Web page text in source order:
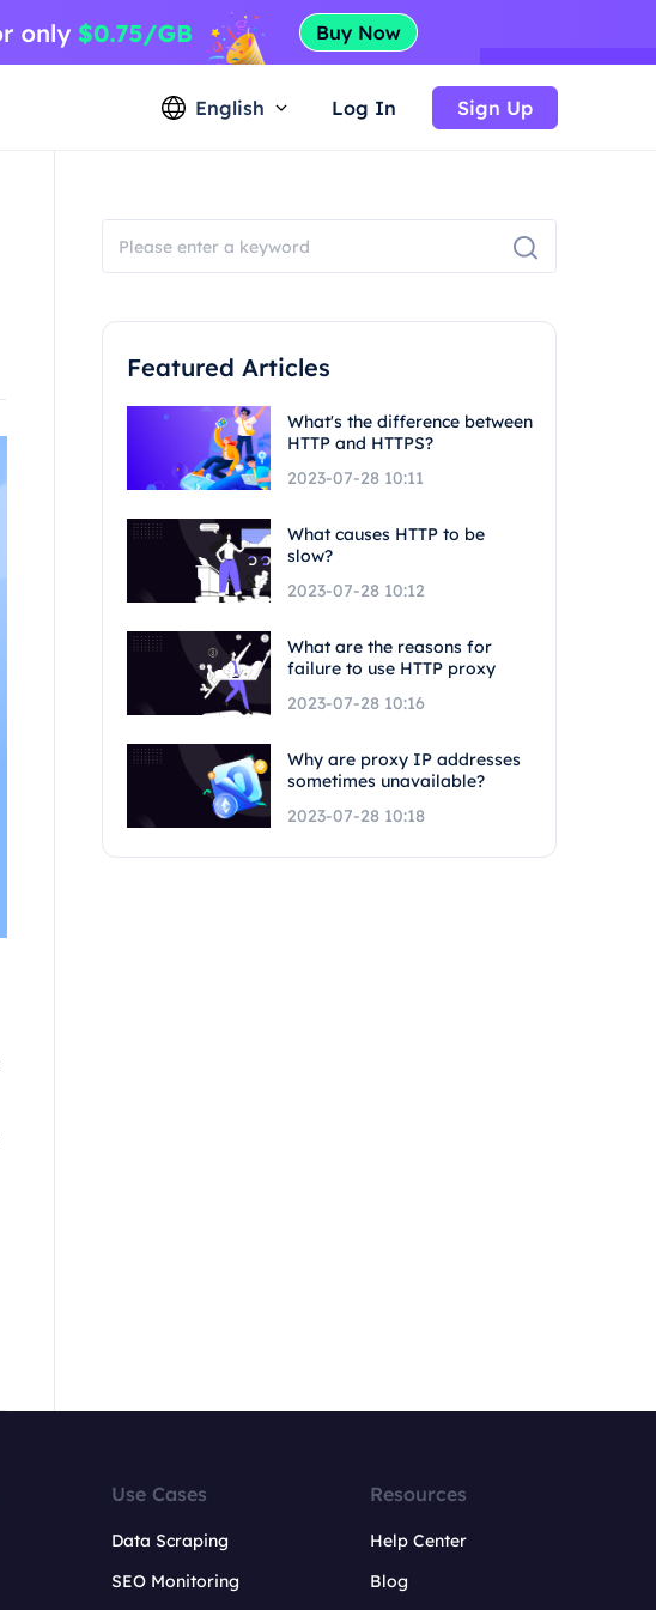
English Log In Sign Up
Featured Articles
What's the difference between
HTTP and HTTPS?
2023-07-28 10:11
What causes HTTP to be
slow?
2023-07-28 10:12
What are the reasons for
failure to use HTTP proxy
2023-07-28 10:16
Why are proxy IP addresses
sometimes unavailable?
2023-07-28 10:18
Use Cases
Data Scraping
SEO Monitoring
Resources
Help Center
Blog